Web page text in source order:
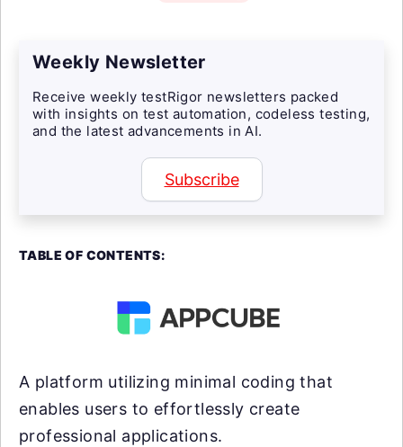
Weekly Newsletter
Receive weekly testRigor newsletters packed
with insights on test automation, codeless testing,
and the latest advancements in AI.
Subscribe
TABLE OF CONTENTS:
A platform utilizing minimal coding that
enables users to effortlessly create
professional applications.